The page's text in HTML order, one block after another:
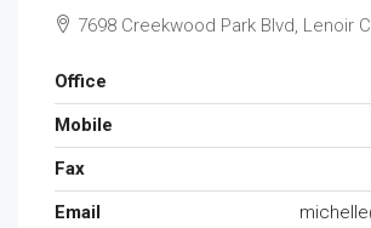
7698 Creekwood Park Blvd, Lenoir
Office
Mobile
Fax
Email